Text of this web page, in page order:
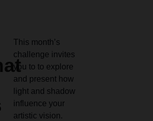
This month’s
challenge invites
you to to explore
and present how
light and shadow
influence your
artistic vision.